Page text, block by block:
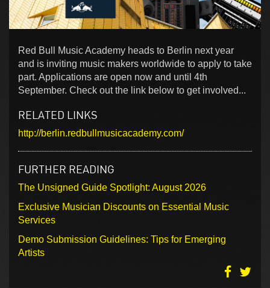
Red Bull Music Academy heads to Berlin next year
and is inviting music makers worldwide to apply to take
part. Applications are open now and until 4th
September. Check out the link below to get involved...
RELATED LINKS
http://berlin.redbullmusicacademy.com/
FURTHER READING
The Unsigned Guide Spotlight: August 2026
Exclusive Musician Discounts on Essential Music
Services
Demo Submission Guidelines: Tips for Emerging
Artists